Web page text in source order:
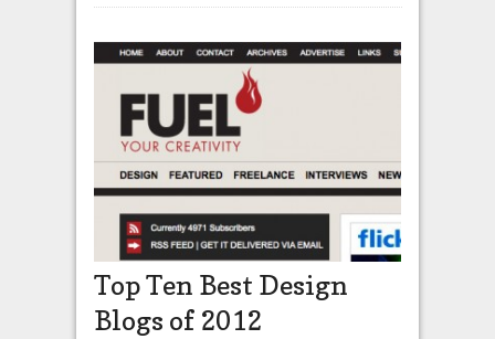
Top Ten Best Design
Blogs of 2012